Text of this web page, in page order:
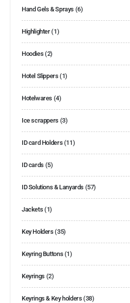
Hand Gels & Sprays (6)
Highlighter(1)
Hoodies (2)
Hotel Slippers (1)
Hotelwares (4)
Ice scrappers (3)
ID card Holders (11)
ID cards (5)
ID Solutions & Lanyards (57)
Jackets (1)
Key Holders (35)
Keyring Buttons (1)
Keyrings (2)
Keyrings & Key holders (38)